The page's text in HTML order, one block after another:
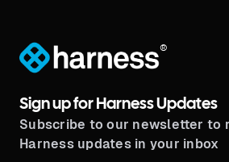
®
Sign up for Harness Updates
Subscribe to our newsletter to
Harness updates in your inbox